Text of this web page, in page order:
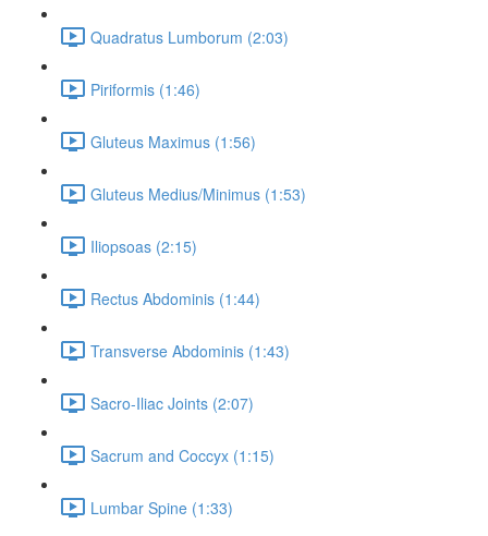
Quadratus Lumborum (2:03)
Piriformis (1:46)
Gluteus Maximus (1:56)
Gluteus Medius/Minimus (1:53)
Iliopsoas (2:15)
Rectus Abdominis (1:44)
Transverse Abdominis (1:43)
Sacro-Iliac Joints (2:07)
Sacrum and Coccyx (1:15)
Lumbar Spine (1:33)